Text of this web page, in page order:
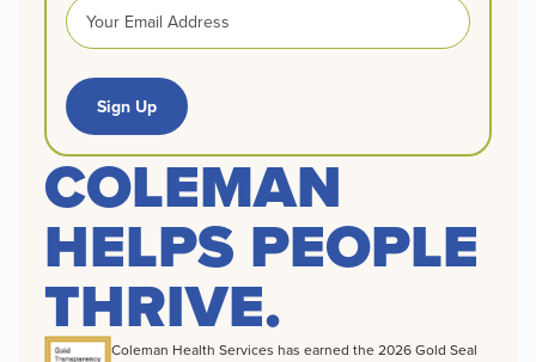
Sign Up
COLEMAN
HELPS PEOPLE
THRIVE.
Coleman Health Services has earned the 2026 Gold Seal